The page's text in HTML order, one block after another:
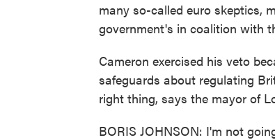
many so-called euro skeptics,
government's in coalition with
Cameron exercised his veto
safeguards about regulating
right thing, says the mayor of
BORIS JOHNSON: I'm not